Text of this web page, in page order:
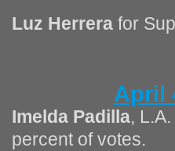
Luz Herrera for
April
Imelda Padilla,
percent of votes.